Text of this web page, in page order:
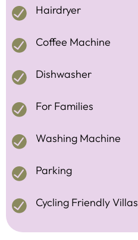
Hairdryer
Coffee Machine
Dishwasher
For Families
Washing Machine
Parking
Cycling Friendly Villas